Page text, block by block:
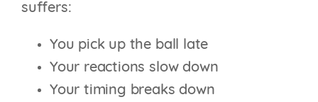
suffers:
You pick up the ball late
Your reactions slow down
Your timing breaks down